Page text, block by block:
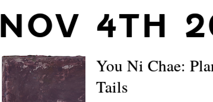
NOV 4TH
You Ni Chae:
Tails